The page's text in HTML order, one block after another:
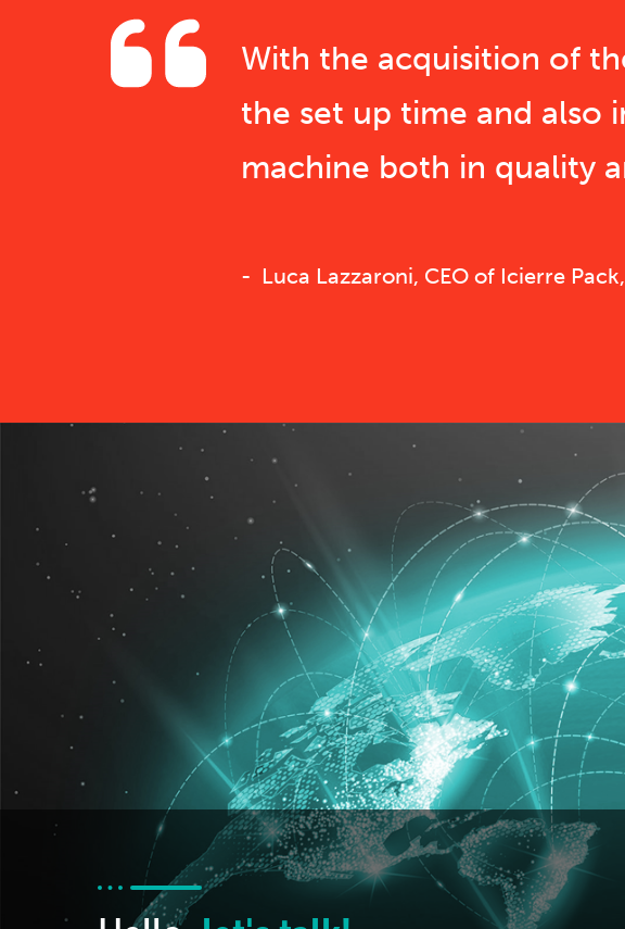
With the acquisition of
the set up time and also
machine both in quality
Luca Lazzaroni, CEO of Icierre